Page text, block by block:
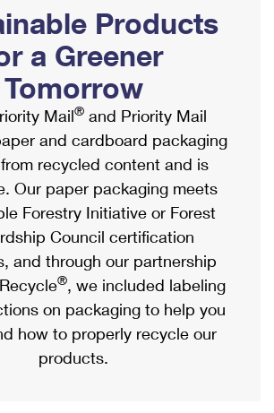
Smart Locker
& Envelopes
Services
Advantage
Mail
Incentives
Marketing
Online
Insurance & Extra Services
Forms
Mail
Shipping
International
Products
a Greener
Tomorrow
Mail® and Priority Mail
and cardboard packaging
recycled content and is
Our paper packaging meets
Forestry Initiative or Forest
Council certification
and through our partnership
®, we included labeling
on packaging to help you
how to properly recycle our
products.